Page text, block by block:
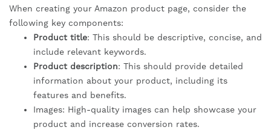
When creating your Amazon product page, consider the
following key components:
Product title: This should be descriptive, concise, and
include relevant keywords.
Product description: This should provide detailed
information about your product, including its
features and benefits.
Images: High-quality images can help showcase your
product and increase conversion rates.